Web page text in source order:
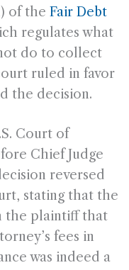
of the Fair Debt
regulates what
do to collect
ruled in favor
the decision.
Court of
Chief Judge
reversed
stating that the
the plaintiff that
fees in
was indeed a